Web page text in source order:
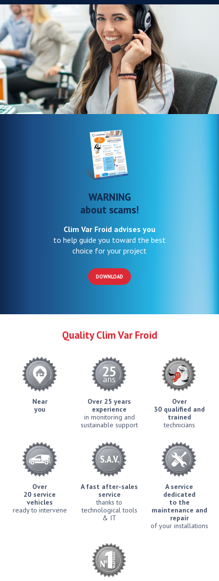
WARNING
about scams!
Clim Var Froid advises you
to help guide you toward the best
choice for your project
DOWNLOAD
Quality Clim Var Froid
Near
you
Over 25 years
experience
in monitoring and
sustainable support
Over
30 qualified and
trained
technicians
Over
20 service
vehicles
ready to intervene
A fast after-sales
service
thanks to
technological tools
& IT
A service
dedicated
to the
maintenance and
repair
of your installations